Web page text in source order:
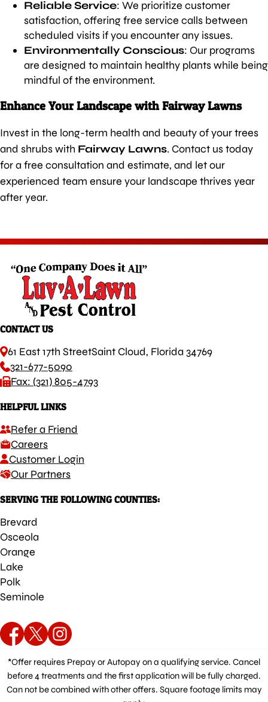
Reliable Service: We prioritize customer
satisfaction, offering free service calls between
scheduled visits if you encounter any issues.
Environmentally Conscious: Our programs
are designed to maintain healthy plants while being
mindful of the environment.
Enhance Your Landscape with Fairway Lawns
Invest in the long-term health and beauty of your trees
and shrubs with Fairway Lawns. Contact us today
for a free consultation and estimate, and let our
experienced team ensure your landscape thrives year
after year.
CONTACT US
61 East 17th StreetSaint Cloud, Florida 34769
321-677-5090
Fax: (321) 805-4793
HELPFUL LINKS
Refer a Friend
Careers
Customer Login
Our Partners
SERVING THE FOLLOWING COUNTIES:
Brevard
Osceola
Orange
Lake
Polk
Seminole
*Offer requires Prepay or Autopay on a qualifying service. Cancel
before 4 treatments and the first application will be fully charged.
Can not be combined with other offers. Square footage limits may